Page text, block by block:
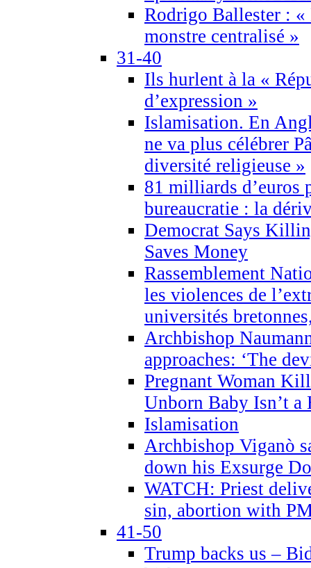
Rodrigo Ballester : «
monstre centralisé »
31-40
Ils hurlent à la «
d’expression »
Islamisation. En
ne va plus célébrer
diversité religieuse »
81 milliards d’euros
bureaucratie : la
Democrat Says
Saves Money
Rassemblement
les violences de
universités
Archbishop
approaches: ‘The
Pregnant Woman
Unborn Baby Isn’t a
Islamisation
Archbishop Viganò
down his Exsurge
WATCH: Priest
sin, abortion with
41-50
Trump backs us –